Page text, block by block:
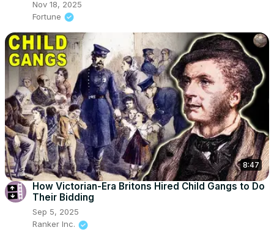
Nov 18, 2025
Fortune
8:47
How Victorian-Era Britons Hired Child Gangs to Do
Their Bidding
Sep 5, 2025
Ranker Inc.